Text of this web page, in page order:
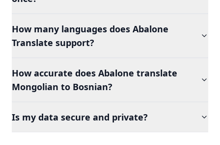
How many languages does Abalone
Translate support?
How accurate does Abalone translate
Mongolian to Bosnian?
Is my data secure and private?